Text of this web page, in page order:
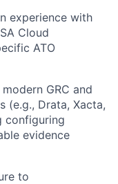
experience with
Cloud
ATO
GRC and
(e.g., Drata, Xacta,
configuring
evidence
to